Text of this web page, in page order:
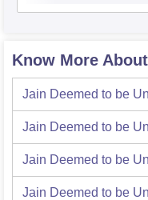
Know More
Jain Deemed to be
Jain Deemed to be
Jain Deemed to be
Jain Deemed to be